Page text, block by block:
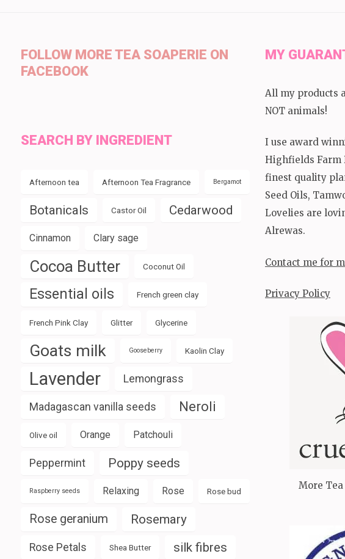
FOLLOW MORE TEA SOAPERIE ON
FACEBOOK
SEARCH BY INGREDIENT
Afternoon tea Afternoon Tea Fragrance Bergamot
Botanicals Castor Oil Cedarwood
Cinnamon Clary sage
Cocoa Butter Coconut Oil
Essential oils French green clay
French Pink Clay Glitter Glycerine
Goats milk Gooseberry Kaolin Clay
Lavender Lemongrass
Madagascan vanilla seeds Neroli
Olive oil Orange Patchouli
Peppermint Poppy seeds
Raspberry seeds Relaxing Rose Rose bud
Rose geranium Rosemary
Rose Petals Shea Butter silk fibres
MY
All my products
NOT animals!
I use award
Highfields Farm
finest quality
Seed Oils,
Lovelies are
Alrewas.
Contact me for
Privacy Policy
More